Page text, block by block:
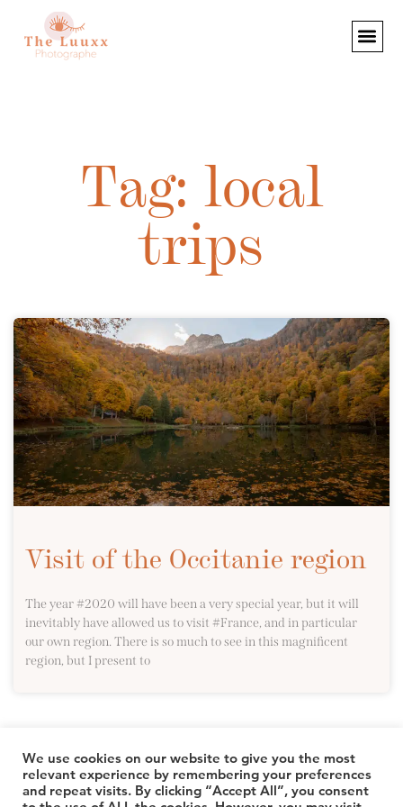
Tag: local
trips
Visit of the Occitanie region
The year #2020 will have been a very special year, but it will
inevitably have allowed us to visit #France, and in particular
our own region. There is so much to see in this magnificent
region, but I present to
© 2026 TheLuuxx
We use cookies on our website to give you the most
relevant experience by remembering your preferences
and repeat visits. By clicking “Accept All”, you consent